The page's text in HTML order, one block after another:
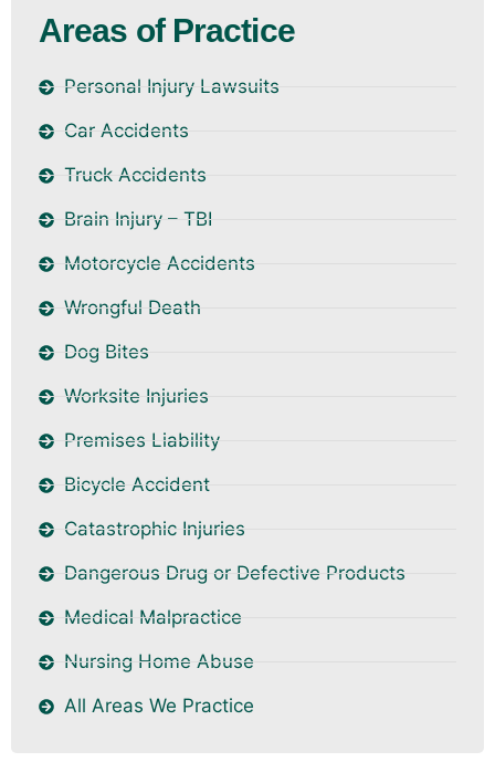
Areas of Practice
Personal Injury Lawsuits
Car Accidents
Truck Accidents
Brain Injury – TBI
Motorcycle Accidents
Wrongful Death
Dog Bites
Worksite Injuries
Premises Liability
Bicycle Accident
Catastrophic Injuries
Dangerous Drug or Defective Products
Medical Malpractice
Nursing Home Abuse
All Areas We Practice